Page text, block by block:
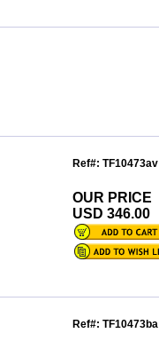
Ref#: TF10473av
OUR PRICE
USD 346.00
Ref#: TF10473ba